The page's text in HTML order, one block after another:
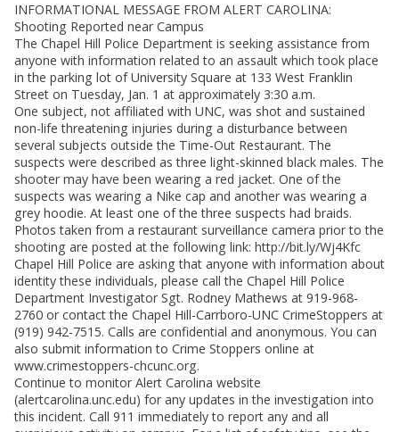
INFORMATIONAL MESSAGE FROM ALERT CAROLINA:
Shooting Reported near Campus
The Chapel Hill Police Department is seeking assistance from
anyone with information related to an assault which took place
in the parking lot of University Square at 133 West Franklin
Street on Tuesday, Jan. 1 at approximately 3:30 a.m.
One subject, not affiliated with UNC, was shot and sustained
non-life threatening injuries during a disturbance between
several subjects outside the Time-Out Restaurant. The
suspects were described as three light-skinned black males. The
shooter may have been wearing a red jacket. One of the
suspects was wearing a Nike cap and another was wearing a
grey hoodie. At least one of the three suspects had braids.
Photos taken from a restaurant surveillance camera prior to the
shooting are posted at the following link: http://bit.ly/Wj4Kfc
Chapel Hill Police are asking that anyone with information about
identity these individuals, please call the Chapel Hill Police
Department Investigator Sgt. Rodney Mathews at 919-968-
2760 or contact the Chapel Hill-Carrboro-UNC CrimeStoppers at
(919) 942-7515. Calls are confidential and anonymous. You can
also submit information to Crime Stoppers online at
www.crimestoppers-chcunc.org.
Continue to monitor Alert Carolina website
(alertcarolina.unc.edu) for any updates in the investigation into
this incident. Call 911 immediately to report any and all